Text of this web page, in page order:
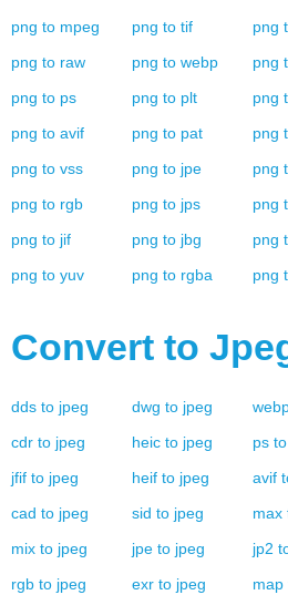
png to mpeg png to tif png
png to raw png to webp png
png to ps png to plt png
png to avif png to pat png
png to vss png to jpe png
png to rgb png to jps png
png to jif png to jbg png
png to yuv png to rgba png
Convert to
dds to jpeg dwg to jpeg
cdr to jpeg heic to jpeg ps to
jfif to jpeg heif to jpeg avif
cad to jpeg sid to jpeg max
mix to jpeg jpe to jpeg jp2
rgb to jpeg exr to jpeg map